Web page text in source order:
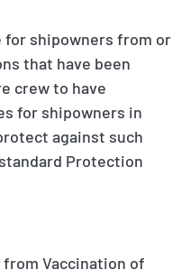
for shipowners from or
that have been
crew to have
for shipowners in
against such
Protection
from Vaccination of